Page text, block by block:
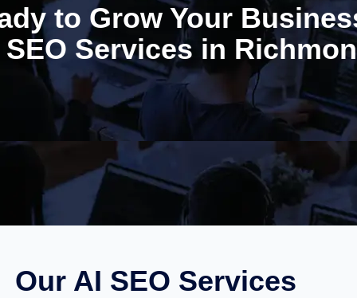
to Grow Your
SEO Services in
Our AI SEO Services